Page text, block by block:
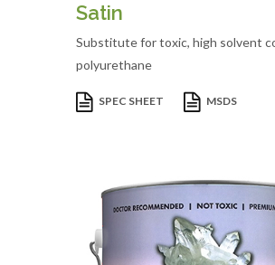
Satin
Substitute for toxic, high solvent
polyurethane
SPEC SHEET MSDS